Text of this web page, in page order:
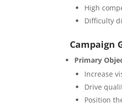
High
Difficulty
Campaign
Primary
Increase
Drive
Position